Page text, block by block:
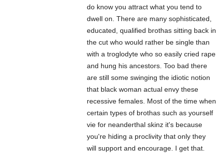
do know you attract what you tend to
dwell on. There are many sophisticated,
educated, qualified brothas sitting back in
the cut who would rather be single than
with a troglodyte who so easily cried rape
and hung his ancestors. Too bad there
are still some swinging the idiotic notion
that black woman actual envy these
recessive females. Most of the time when
certain types of brothas such as yourself
vie for neanderthal skinz it's because
you're hiding a proclivity that only they
will support and encourage. I get that.